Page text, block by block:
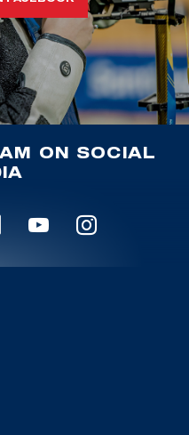
ON SOCIAL